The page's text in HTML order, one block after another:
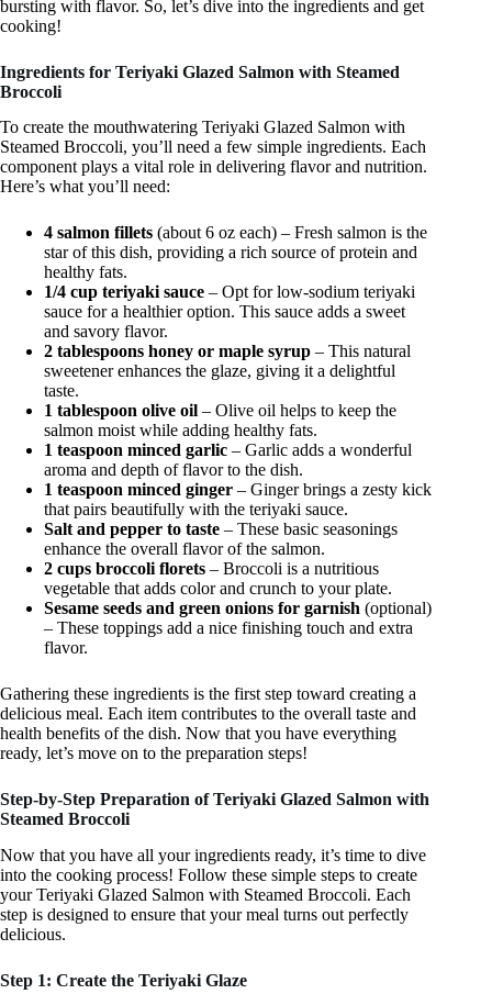
bursting with flavor. So, let’s dive into the ingredients and get
cooking!
Ingredients for Teriyaki Glazed Salmon with Steamed
Broccoli
To create the mouthwatering Teriyaki Glazed Salmon with
Steamed Broccoli, you’ll need a few simple ingredients. Each
component plays a vital role in delivering flavor and nutrition.
Here’s what you’ll need:
4 salmon fillets (about 6 oz each) – Fresh salmon is the
star of this dish, providing a rich source of protein and
healthy fats.
1/4 cup teriyaki sauce – Opt for low-sodium teriyaki
sauce for a healthier option. This sauce adds a sweet
and savory flavor.
2 tablespoons honey or maple syrup – This natural
sweetener enhances the glaze, giving it a delightful
taste.
1 tablespoon olive oil – Olive oil helps to keep the
salmon moist while adding healthy fats.
1 teaspoon minced garlic – Garlic adds a wonderful
aroma and depth of flavor to the dish.
1 teaspoon minced ginger – Ginger brings a zesty kick
that pairs beautifully with the teriyaki sauce.
Salt and pepper to taste – These basic seasonings
enhance the overall flavor of the salmon.
2 cups broccoli florets – Broccoli is a nutritious
vegetable that adds color and crunch to your plate.
Sesame seeds and green onions for garnish (optional)
– These toppings add a nice finishing touch and extra
flavor.
Gathering these ingredients is the first step toward creating a
delicious meal. Each item contributes to the overall taste and
health benefits of the dish. Now that you have everything
ready, let’s move on to the preparation steps!
Step-by-Step Preparation of Teriyaki Glazed Salmon with
Steamed Broccoli
Now that you have all your ingredients ready, it’s time to dive
into the cooking process! Follow these simple steps to create
your Teriyaki Glazed Salmon with Steamed Broccoli. Each
step is designed to ensure that your meal turns out perfectly
delicious.
Step 1: Create the Teriyaki Glaze